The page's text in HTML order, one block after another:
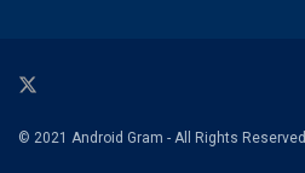
© 2021 Android Gram - All Rights Reserved